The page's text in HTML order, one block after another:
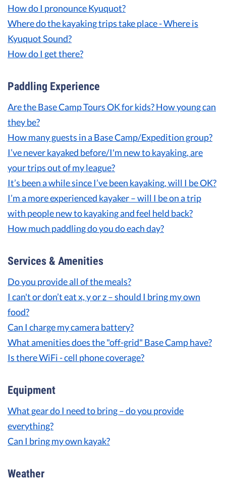
How do I pronounce Kyuquot?
Where do the kayaking trips take place - Where is
Kyuquot Sound?
How do I get there?
Paddling Experience
Arethe Base Camp Tours OK for kids? How young can
they be?
How many guests in a Base Camp/Expedition group?
I’ve never kayaked before/I'm new to kayaking, are
your trips out of my league?
It’s been a while since I’ve been kayaking, will I be OK?
I’m a more experienced kayaker – will I be on a trip
with people new to kayaking and feel held back?
How much paddling do you do each day?
Services & Amenities
Do you provide all of the meals?
I can't or don’t eat x, y or z – should I bring my own
food?
Can I charge my camera battery?
What amenities does the "off-grid" Base Camp have?
Is there WiFi - cell phone coverage?
Equipment
What gear do I need to bring – do you provide
everything?
Can I bring my own kayak?
Weather
Guest Testimonials
In the Media